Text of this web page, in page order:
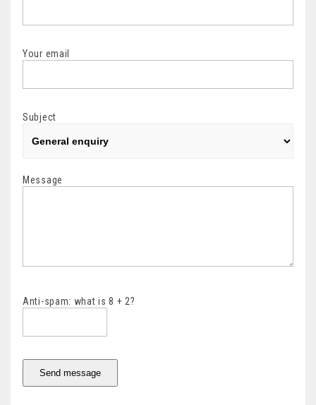
Your email
Subject
Message
Anti-spam: what is 8 + 2?
Send message